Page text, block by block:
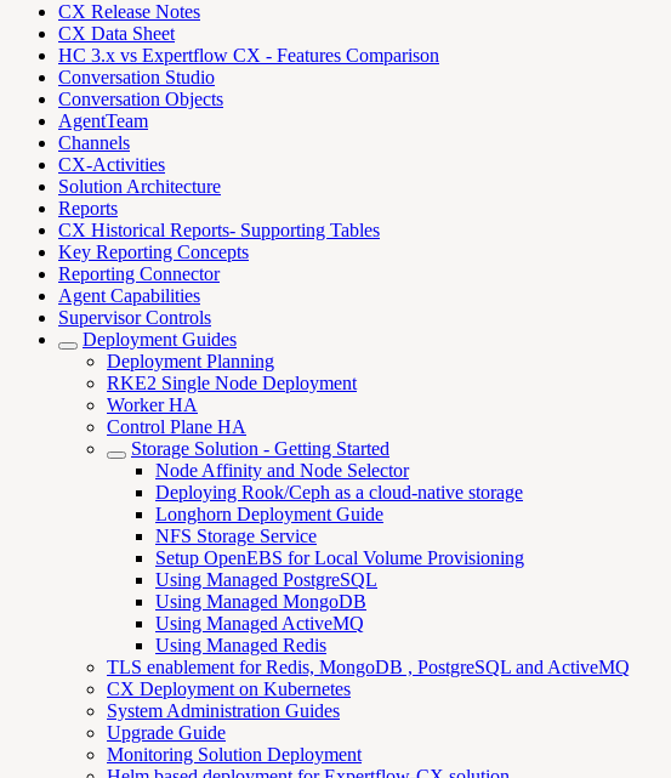
CX Release Notes
CX Data Sheet
HC 3.x vs Expertflow CX - Features Comparison
Conversation Studio
Conversation Objects
AgentTeam
Channels
CX-Activities
Solution Architecture
Reports
CX Historical Reports- Supporting Tables
Key Reporting Concepts
Reporting Connector
Agent Capabilities
Supervisor Controls
Deployment Guides
Deployment Planning
RKE2 Single Node Deployment
Worker HA
Control Plane HA
Storage Solution - Getting Started
Node Affinity and Node Selector
Deploying Rook/Ceph as a cloud-native storage
Longhorn Deployment Guide
NFS Storage Service
Setup OpenEBS for Local Volume Provisioning
Using Managed PostgreSQL
Using Managed MongoDB
Using Managed ActiveMQ
Using Managed Redis
TLS enablement for Redis, MongoDB , PostgreSQL and ActiveMQ
CX Deployment on Kubernetes
System Administration Guides
Upgrade Guide
Monitoring Solution Deployment